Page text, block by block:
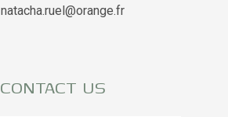
natacha.ruel@orange.fr
CONTACT US